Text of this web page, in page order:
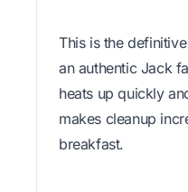
This is the
an authentic Jack
heats up quickly
makes cleanup
breakfast.